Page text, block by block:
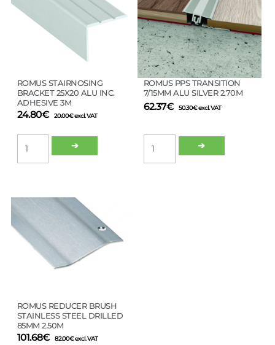
ROMUS STAIRNOSING
BRACKET 25X20 ALU INC.
ADHESIVE 3M
24.80€ 20.00€excl. VAT
ROMUS
STAIRNOSING
INC.
quantity
➔
ROMUS PPS TRANSITION
7/15MM ALU SILVER 2.70M
62.37€ 50.30€excl. VAT
ROMUS
PPS
➔
ROMUS REDUCER BRUSH
STAINLESS STEEL DRILLED
85MM 2.50M
101.68€ 82.00€excl. VAT